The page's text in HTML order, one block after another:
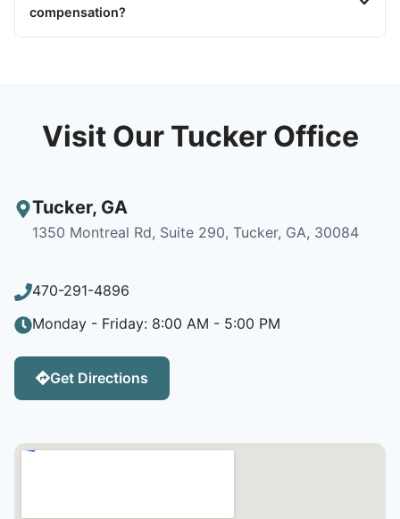
compensation?
Visit Our Tucker Office
Tucker, GA
1350 Montreal Rd, Suite 290, Tucker, GA, 30084
470-291-4896
Monday - Friday: 8:00 AM - 5:00 PM
Get Directions